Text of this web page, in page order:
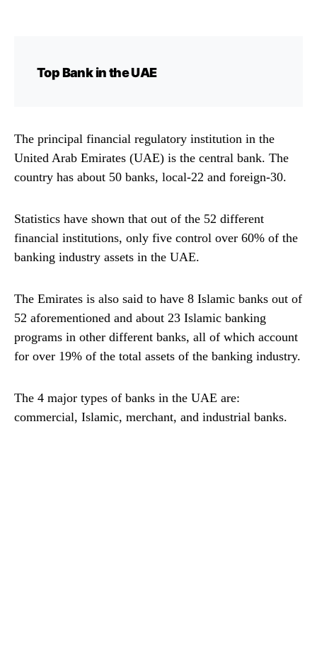
Top Bank in the UAE
The principal financial regulatory institution in the
United Arab Emirates (UAE) is the central bank. The
country has about 50 banks, local-22 and foreign-30.
Statistics have shown that out of the 52 different
financial institutions, only five control over 60% of the
banking industry assets in the UAE.
The Emirates is also said to have 8 Islamic banks out of
52 aforementioned and about 23 Islamic banking
programs in other different banks, all of which account
for over 19% of the total assets of the banking industry.
The 4 major types of banks in the UAE are:
commercial, Islamic, merchant, and industrial banks.